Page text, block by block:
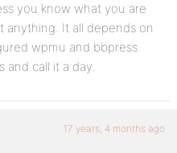
you know what you are
anything. It all depends on
wpmu and bbpress.
call it a day.
17 years, 4 months ago